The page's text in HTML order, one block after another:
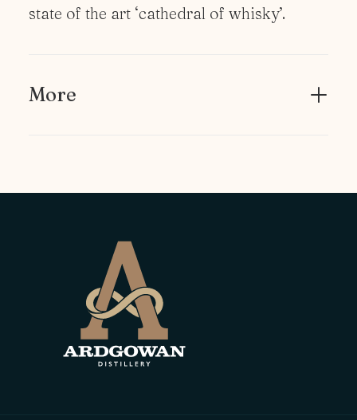
state of the art ‘cathedral of whisky’.
More